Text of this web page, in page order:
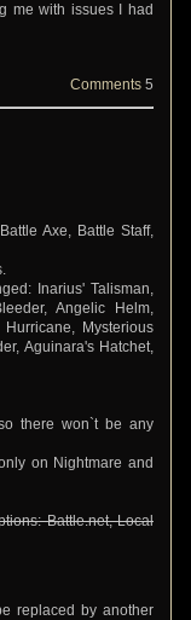
me with issues I had
Comments 5
Axe, Battle Staff,
Inarius' Talisman,
Angelic Helm,
Mysterious
Aguinara's Hatchet,
there won`t be any
on Nightmare and
Battle.net, Local
replaced by another